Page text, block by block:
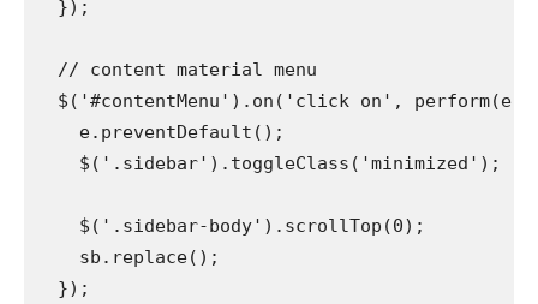
  });
  // content material menu
  $('#contentMenu').on('click on', perform(e){
    e.preventDefault();
    $('.sidebar').toggleClass('minimized');
    $('.sidebar-body').scrollTop(0);
    sb.replace();
  });